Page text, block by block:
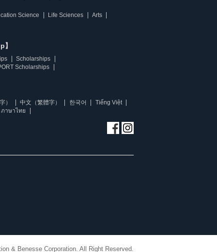
Science Life Sciences Arts
Scholarships
Scholarships
） 中文（繁體字） 한국어
Tiếng Việt
ภาษาไทย
& Benesse Corporation. All Right Reserved.